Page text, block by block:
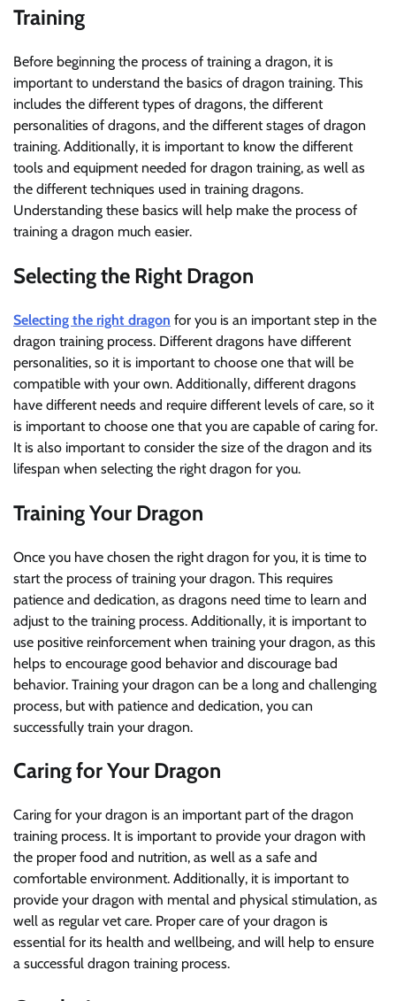
Training
Before beginning the process of training a dragon, it is
important to understand the basics of dragon training. This
includes the different types of dragons, the different
personalities of dragons, and the different stages of dragon
training. Additionally, it is important to know the different
tools and equipment needed for dragon training, as well as
the different techniques used in training dragons.
Understanding these basics will help make the process of
training a dragon much easier.
Selecting the Right Dragon
Selecting the right dragon for you is an important step in the
dragon training process. Different dragons have different
personalities, so it is important to choose one that will be
compatible with your own. Additionally, different dragons
have different needs and require different levels of care, so it
is important to choose one that you are capable of caring for.
It is also important to consider the size of the dragon and its
lifespan when selecting the right dragon for you.
Training Your Dragon
Once you have chosen the right dragon for you, it is time to
start the process of training your dragon. This requires
patience and dedication, as dragons need time to learn and
adjust to the training process. Additionally, it is important to
use positive reinforcement when training your dragon, as this
helps to encourage good behavior and discourage bad
behavior. Training your dragon can be a long and challenging
process, but with patience and dedication, you can
successfully train your dragon.
Caring for Your Dragon
Caring for your dragon is an important part of the dragon
training process. It is important to provide your dragon with
the proper food and nutrition, as well as a safe and
comfortable environment. Additionally, it is important to
provide your dragon with mental and physical stimulation, as
well as regular vet care. Proper care of your dragon is
essential for its health and wellbeing, and will help to ensure
a successful dragon training process.